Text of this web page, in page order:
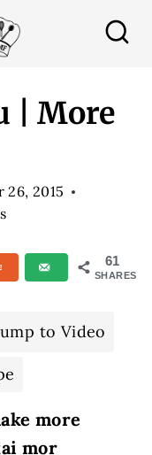
| More
26, 2015
61
SHARES
to Video
more
mor